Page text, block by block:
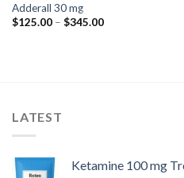
Adderall 30 mg
$125.00 – $345.00Price
LATEST
Ketamine 100 mg